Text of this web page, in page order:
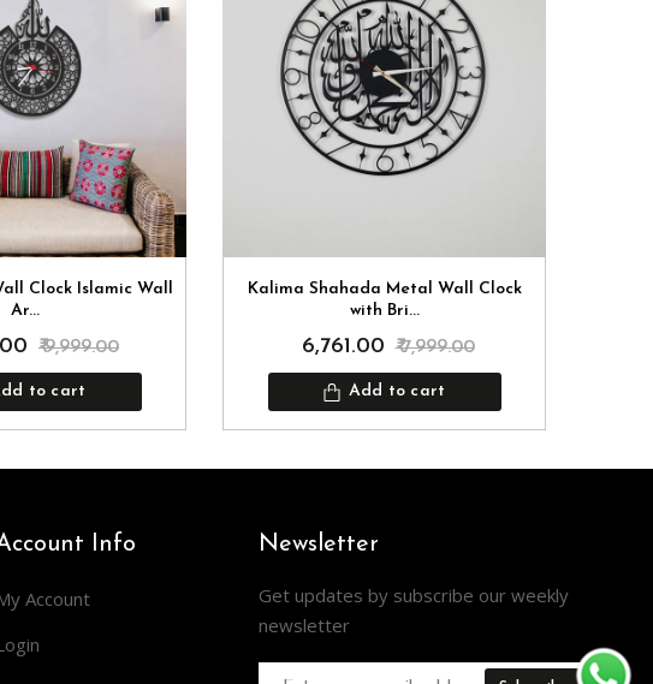
Clock Islamic Wall
Ar...
₹ 9,999.00
to cart
Kalima Shahada Metal Wall Clock
with Bri...
₹ 6,761.00 ₹ 7,999.00
Add to cart
Info
Account
Newsletter
Get updates by subscribe our weekly
newsletter